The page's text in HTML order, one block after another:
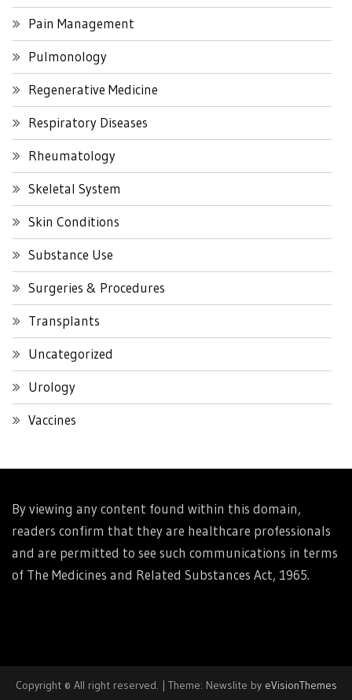
Pain Management
Pulmonology
Regenerative Medicine
Respiratory Diseases
Rheumatology
Skeletal System
Skin Conditions
Substance Use
Surgeries & Procedures
Transplants
Uncategorized
Urology
Vaccines
By viewing any content found within this domain,
readers confirm that they are healthcare professionals
and are permitted to see such communications in terms
of The Medicines and Related Substances Act, 1965.
Copyright © All right reserved. | Theme: Newslite by eVisionThemes